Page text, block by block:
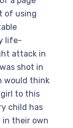
of using
life-
attack in
shot in
would think
to this
child has
their own